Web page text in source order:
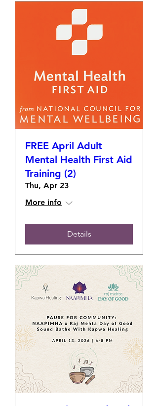
FREE April Adult
Mental Health First Aid
Training (2)
Thu, Apr 23
More info
Details